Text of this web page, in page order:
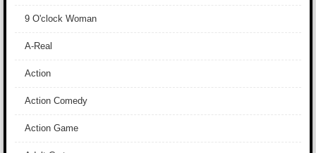
9 O'clock Woman
A-Real
Action
Action Comedy
Action Game